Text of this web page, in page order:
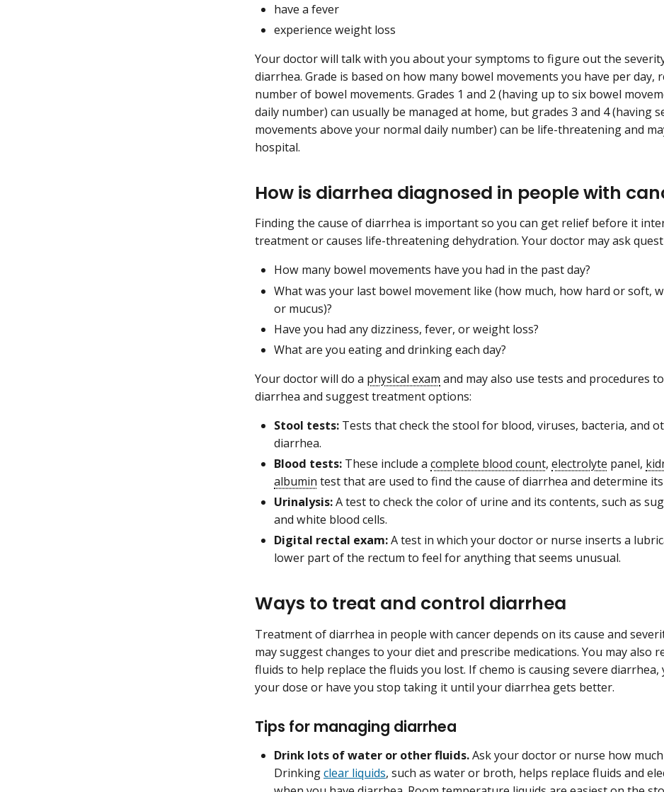
have a fever
experience weight loss
Your doctor will talk with you about your symptoms to figure out the
diarrhea. Grade is based on how many bowel movements you have per day,
number of bowel movements. Grades 1 and 2 (having up to six bowel
daily number) can usually be managed at home, but grades 3 and 4 (having
movements above your normal daily number) can be life-threatening and
hospital.
How is diarrhea diagnosed in people with
Finding the cause of diarrhea is important so you can get relief before it
treatment or causes life-threatening dehydration. Your doctor may ask
How many bowel movements have you had in the past day?
What was your last bowel movement like (how much, how hard or soft,
or mucus)?
Have you had any dizziness, fever, or weight loss?
What are you eating and drinking each day?
Your doctor will do a physical exam and may also use tests and procedures
diarrhea and suggest treatment options:
Stool tests: Tests that check the stool for blood, viruses, bacteria, and
diarrhea.
Blood tests: These include a complete blood count, electrolyte panel,
albumin test that are used to find the cause of diarrhea and determine
Urinalysis:A test to check the color of urine and its contents, such as
and white blood cells.
Digital rectal exam:A test in which your doctor or nurse inserts a
lower part of the rectum to feel for anything that seems unusual.
Ways to treat and control diarrhea
Treatment of diarrhea in people with cancer depends on its cause and
may suggest changes to your diet and prescribe medications. You may also
fluids to help replace the fluids you lost. If chemo is causing severe
your dose or have you stop taking it until your diarrhea gets better.
Tips for managing diarrhea
Drink lots of water or other fluids.Ask your doctor or nurse how
Drinkingclear liquids, such as water or broth, helps replace fluids and